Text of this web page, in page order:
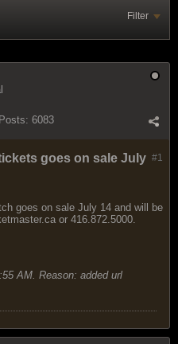
Filter
Posts: 6083
#1
goes on sale July
goes on sale July 14 and will be
or 416.872.5000.
AM Reason: added url